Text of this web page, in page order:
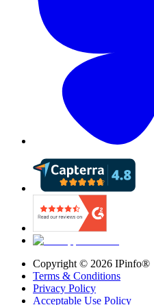
Copyright © 2026 IPinfo®
Terms & Conditions
Privacy Policy
Acceptable Use Policy